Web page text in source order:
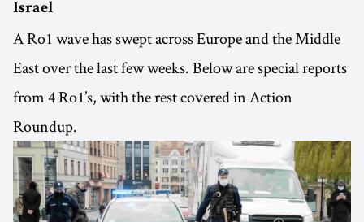
Israel
A Ro1 wave has swept across Europe and the Middle
East over the last few weeks. Below are special reports
from 4 Ro1’s, with the rest covered in Action
Roundup.